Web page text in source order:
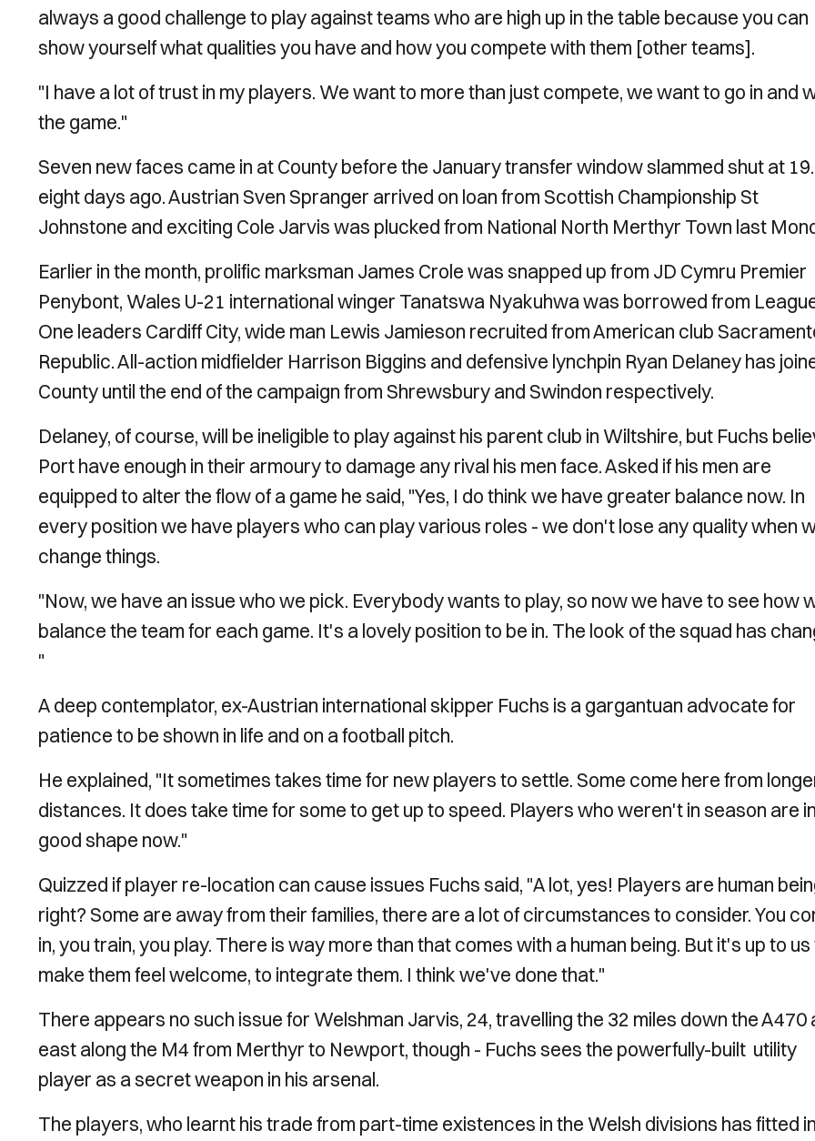
always a good challenge to play against teams who are high up in the table because you can
show yourself what qualities you have and how you compete with them [other teams].
"I have a lot of trust in my players. We want to more than just compete, we want to go in and
the game."
Seven new faces came in at County before the January transfer window slammed shut at
eight days ago. Austrian Sven Spranger arrived on loan from Scottish Championship St
Johnstone and exciting Cole Jarvis was plucked from National North Merthyr Town last
Earlier in the month, prolific marksman James Crole was snapped up from JD Cymru Premier
Penybont, Wales U-21 international winger Tanatswa Nyakuhwa was borrowed from
One leaders Cardiff City, wide man Lewis Jamieson recruited from American club
Republic. All-action midfielder Harrison Biggins and defensive lynchpin Ryan Delaney has
County until the end of the campaign from Shrewsbury and Swindon respectively.
Delaney, of course, will be ineligible to play against his parent club in Wiltshire, but Fuchs
Port have enough in their armoury to damage any rival his men face. Asked if his men are
equipped to alter the flow of a game he said, "Yes, I do think we have greater balance now. In
every position we have players who can play various roles - we don't lose any quality when
change things.
"Now, we have an issue who we pick. Everybody wants to play, so now we have to see how
balance the team for each game. It's a lovely position to be in. The look of the squad has
"
A deep contemplator, ex-Austrian international skipper Fuchs is a gargantuan advocate for
patience to be shown in life and on a football pitch.
He explained, "It sometimes takes time for new players to settle. Some come here from
distances. It does take time for some to get up to speed. Players who weren't in season are in
good shape now."
Quizzed if player re-location can cause issues Fuchs said, "A lot, yes! Players are human
right? Some are away from their families, there are a lot of circumstances to consider. You
in, you train, you play. There is way more than that comes with a human being. But it's up to us
make them feel welcome, to integrate them. I think we've done that."
There appears no such issue for Welshman Jarvis, 24, travelling the 32 miles down the A470
east along the M4 from Merthyr to Newport, though - Fuchs sees the powerfully-built utility
player as a secret weapon in his arsenal.
The players, who learnt his trade from part-time existences in the Welsh divisions has fitted in